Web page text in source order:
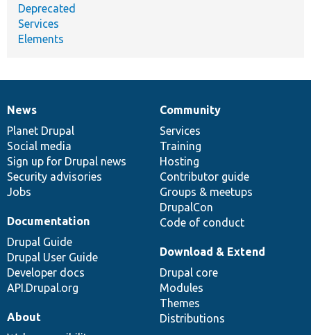
Deprecated
Services
Elements
News
items
News
Planet Drupal
Social media
Sign up for Drupal news
Security advisories
Jobs
Our
community
Community
Services
Training
Hosting
Contributor guide
Groups & meetups
DrupalCon
Code of conduct
Documentation
Documentation
Drupal Guide
Drupal User Guide
Developer docs
API.Drupal.org
Drupal
code
base
Download & Extend
Drupal core
Modules
Themes
Distributions
Governance
of
community
About